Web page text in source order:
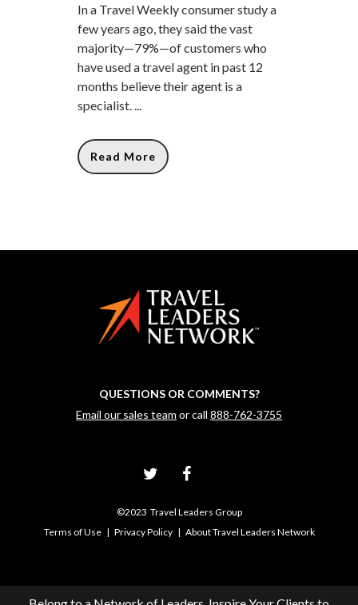
In a Travel Weekly consumer study a
few years ago, they said the vast
majority—79%—of customers who
have used a travel agent in past 12
months believe their agent is a
specialist. ...
Read More
QUESTIONS OR COMMENTS?
Email our sales team or call 888-762-3755
©2023 Travel Leaders Group
Terms of Use| Privacy Policy| About Travel Leaders Network